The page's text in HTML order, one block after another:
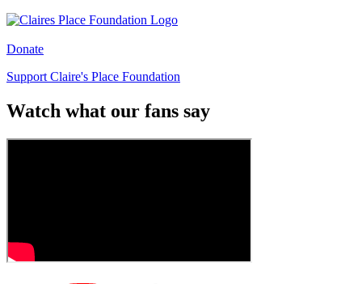
Donate
Support Claire's Place Foundation
Watch what our fans say